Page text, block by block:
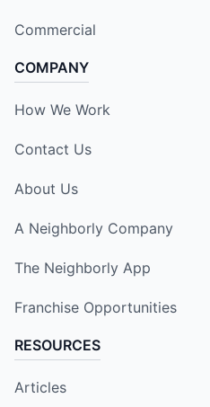
Commercial
COMPANY
How We Work
Contact Us
About Us
A Neighborly Company
The Neighborly App
Franchise Opportunities
RESOURCES
Articles